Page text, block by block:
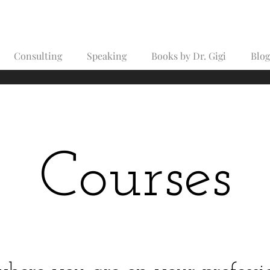
Consulting Speaking Books by Dr. Gigi
Courses